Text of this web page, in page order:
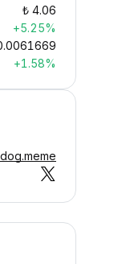
₺ 4.06
+5.25%
+1.58%